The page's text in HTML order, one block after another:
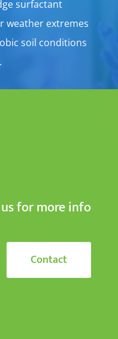
surfactant
weather extremes
soil conditions
for more info
Contact